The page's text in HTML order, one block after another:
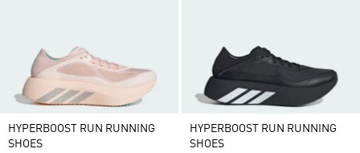
HYPERBOOST RUN RUNNING
SHOES
HYPERBOOST RUN RUNNING
SHOES